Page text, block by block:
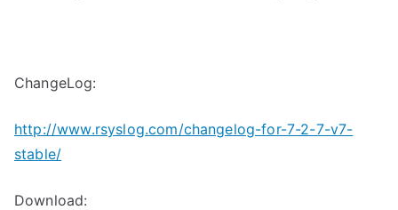
ChangeLog:
http://www.rsyslog.com/changelog-for-7-2-7-v7-
stable/
Download: